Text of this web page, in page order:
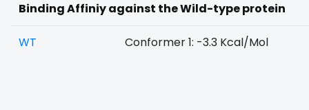
Binding Affiniy against the Wild-type protein
WT Conformer 1: -3.3 Kcal/Mol